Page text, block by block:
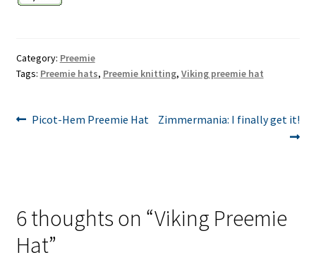
Category: Preemie
Tags: Preemie hats, Preemie knitting, Viking preemie hat
Post
Previous
Picot-Hem Preemie Hat
Next
Zimmermania: I finally get it!
6 thoughts on “Viking Preemie
Hat”